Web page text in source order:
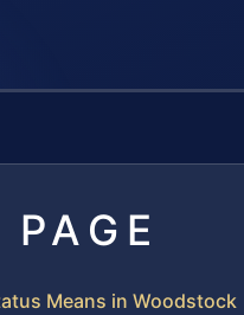
Means in Woodstock